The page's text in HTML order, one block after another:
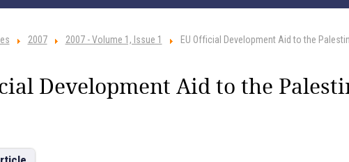
2007 2007 - Volume 1, Issue 1 EU Official Development Aid to the
Development Aid to the